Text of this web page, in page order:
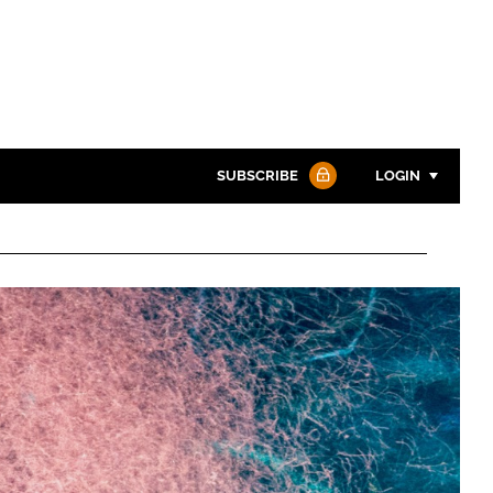
SUBSCRIBE LOGIN
Password
Password
Remember me